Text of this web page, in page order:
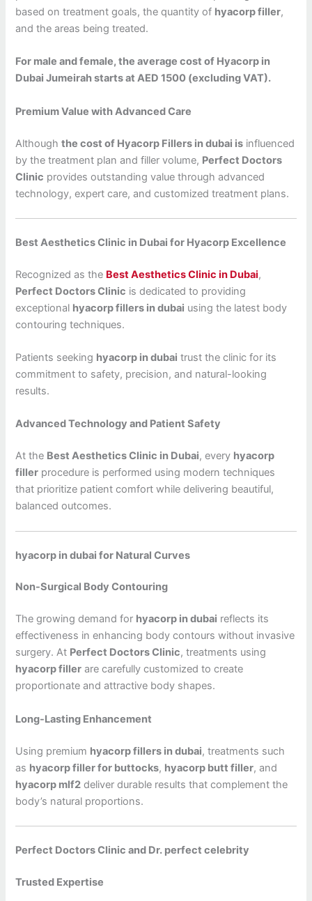
based on treatment goals, the quantity of hyacorp filler,
and the areas being treated.
For male and female, the average cost of Hyacorp in
Dubai Jumeirah starts at AED 1500 (excluding VAT).
Premium Value with Advanced Care
Althoughthe cost of Hyacorp Fillers in dubai is influenced
by the treatment plan and filler volume, Perfect Doctors
Clinic provides outstanding value through advanced
technology, expert care, and customized treatment plans.
Best Aesthetics Clinic in Dubai for Hyacorp Excellence
Recognized as the Best Aesthetics Clinic in Dubai,
Perfect Doctors Clinic is dedicated to providing
exceptional hyacorp fillers in dubai using the latest body
contouring techniques.
Patients seeking hyacorp in dubai trust the clinic for its
commitment to safety, precision, and natural-looking
results.
Advanced Technology and Patient Safety
At the Best Aesthetics Clinic in Dubai, every hyacorp
filler procedure is performed using modern techniques
that prioritize patient comfort while delivering beautiful,
balanced outcomes.
hyacorp in dubai for Natural Curves
Non-Surgical Body Contouring
The growing demand for hyacorp in dubai reflects its
effectiveness in enhancing body contours without invasive
surgery. At Perfect Doctors Clinic, treatments using
hyacorp filler are carefully customized to create
proportionate and attractive body shapes.
Long-Lasting Enhancement
Using premium hyacorp fillers in dubai, treatments such
as hyacorp filler for buttocks, hyacorp butt filler, and
hyacorp mlf2 deliver durable results that complement the
body’s natural proportions.
Perfect Doctors Clinic and Dr. perfect celebrity
Trusted Expertise